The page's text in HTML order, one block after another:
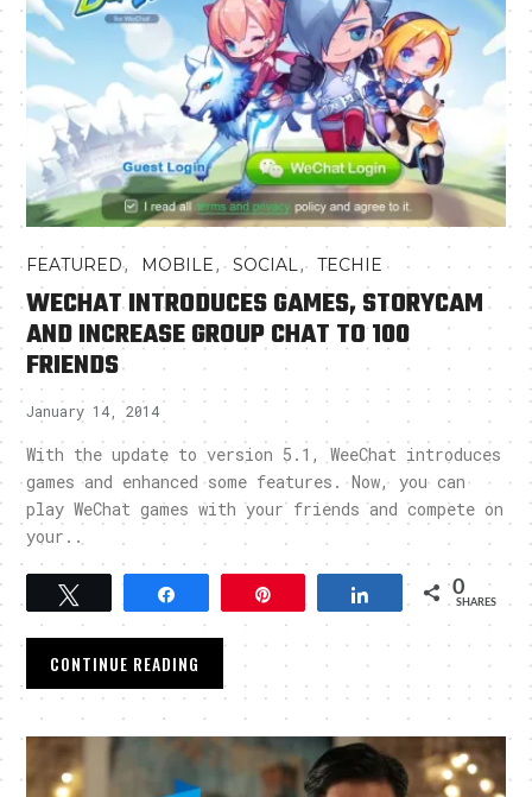
FEATURED, MOBILE,SOCIAL,TECHIE
WECHAT INTRODUCES GAMES, STORYCAM
AND INCREASE GROUP CHAT TO 100
FRIENDS
January 14, 2014
With the update to version 5.1, WeeChat introduces
games and enhanced some features. Now, you can
play WeChat games with your friends and compete on
your..
Share 0
SHARES
CONTINUE READING